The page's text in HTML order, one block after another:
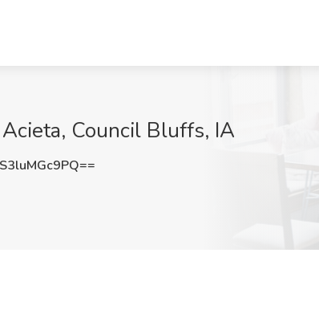
Council Bluffs, IA